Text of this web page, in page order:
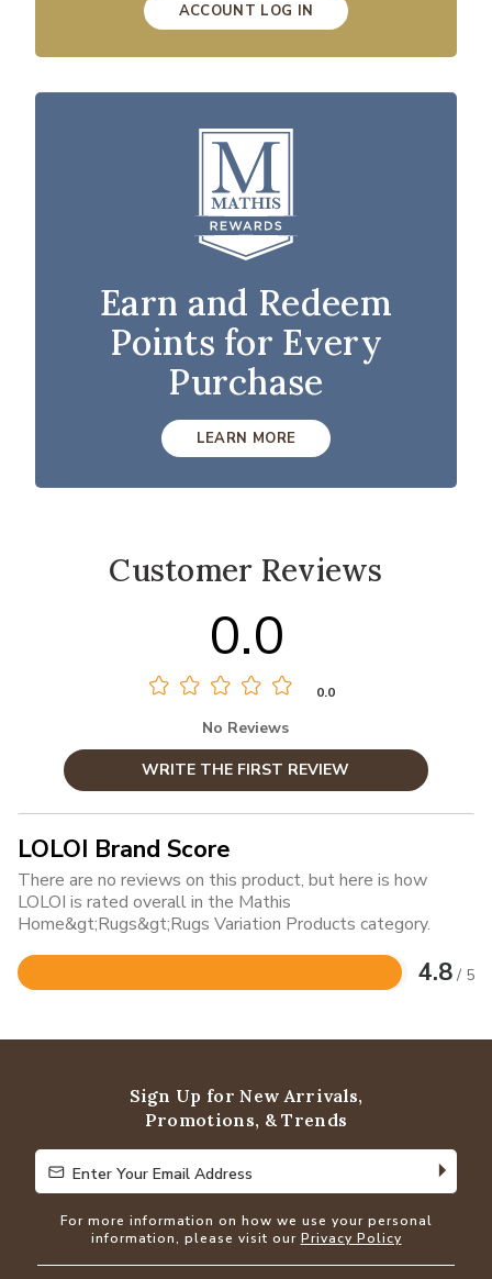
ACCOUNT LOG IN
Earn and Redeem
Points for Every
Purchase
LEARN MORE
Customer Reviews
0.0
0.0
No Reviews
WRITE THE FIRST REVIEW
LOLOI Brand Score
There are no reviews on this product, but here is how
LOLOI is rated overall in the Mathis
Home&gt;Rugs&gt;Rugs Variation Products category.
4.8 / 5
Rated
of
Sign Up for New Arrivals,
Promotions, & Trends
Enter Your Email Address
Enter Your Email Address
For more information on how we use your personal
information, please visit our Privacy Policy